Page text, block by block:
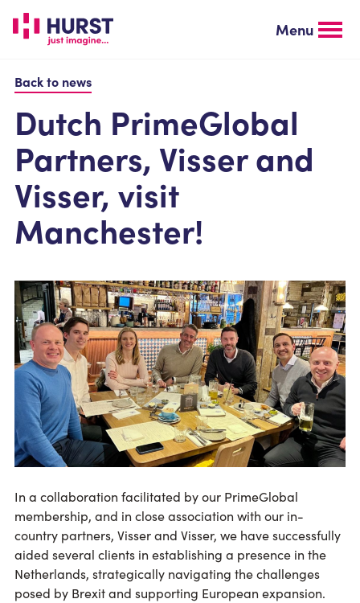
main
Menu
Back to news
Dutch PrimeGlobal
Partners, Visser and
Visser, visit
Manchester!
In a collaboration facilitated by our PrimeGlobal
membership, and in close association with our in-
country partners, Visser and Visser, we have successfully
aided several clients in establishing a presence in the
Netherlands, strategically navigating the challenges
posed by Brexit and supporting European expansion.